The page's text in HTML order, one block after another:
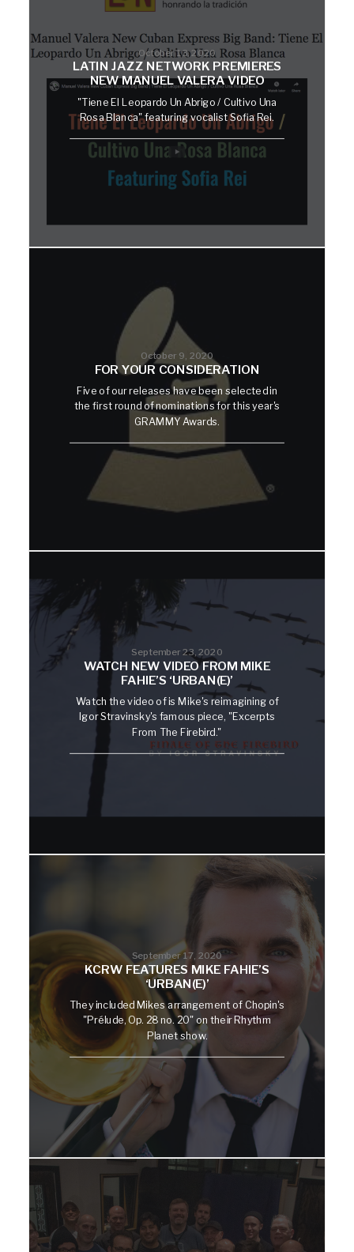
October 13, 2020
LATIN JAZZ NETWORK PREMIERES
NEW MANUEL VALERA VIDEO
"Tiene El Leopardo Un Abrigo / Cultivo Una
Rosa Blanca" featuring vocalist Sofia Rei.
October 9, 2020
FOR YOUR CONSIDERATION
Five of our releases have been selected in
the first round of nominations for this year's
GRAMMY Awards.
September 23, 2020
WATCH NEW VIDEO FROM MIKE
FAHIE’S ‘URBAN(E)’
Watch the video of is Mike's reimagining of
Igor Stravinsky's famous piece, "Excerpts
From The Firebird."
September 17, 2020
KCRW FEATURES MIKE FAHIE’S
‘URBAN(E)’
They included Mikes arrangement of Chopin's
"Prélude, Op. 28 no. 20" on their Rhythm
Planet show.